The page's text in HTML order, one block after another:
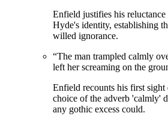
Enfield justifies his
Hyde's identity, establishing
willed ignorance.
“The man trampled calmly
left her screaming on the
Enfield recounts his first
choice of the adverb 'calmly'
any gothic excess could.